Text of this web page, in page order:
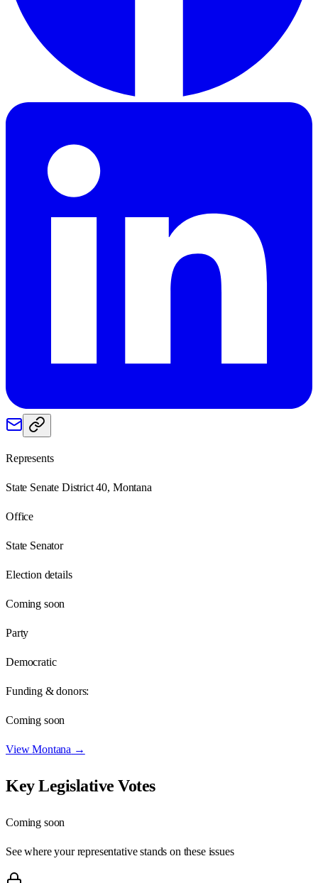
Represents
State Senate District 40, Montana
Office
State Senator
Election details
Coming soon
Party
Democratic
Funding & donors:
Coming soon
ViewMontana →
Key Legislative Votes
Coming soon
See where your representative stands on these issues